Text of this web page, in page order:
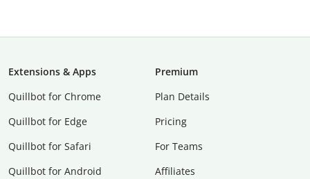
Extensions & Apps
Quillbot for Chrome
Quillbot for Edge
Quillbot for Safari
Quillbot for Android
Premium
Plan Details
Pricing
For Teams
Affiliates